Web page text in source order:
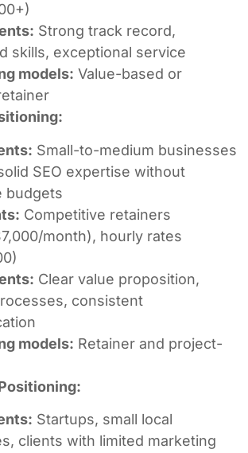
Strong track record,
skills, exceptional service
models: Value-based or
Small-to-medium businesses
SEO expertise without
budgets
Competitive retainers
month), hourly rates
Clear value proposition,
consistent
models: Retainer and project-
Startups, small local
clients with limited marketing